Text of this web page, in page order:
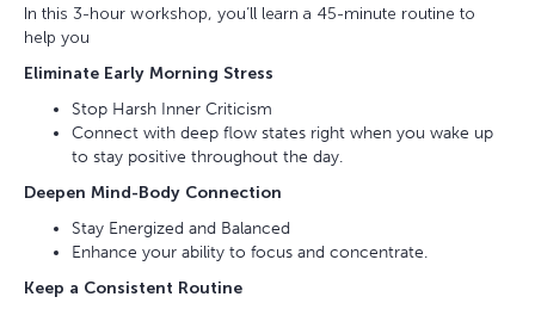
In this 3-hour workshop, you’ll learn a 45-minute routine to
help you
Eliminate Early Morning Stress
Stop Harsh Inner Criticism
Connect with deep flow states right when you wake up
to stay positive throughout the day.
Deepen Mind-Body Connection
Stay Energized and Balanced
Enhance your ability to focus and concentrate.
Keep a Consistent Routine